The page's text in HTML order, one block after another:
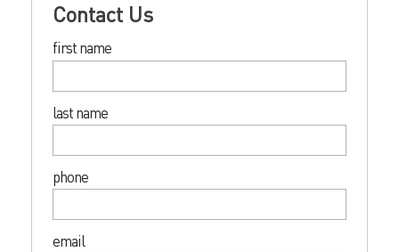
Contact Us
first name
last name
phone
email